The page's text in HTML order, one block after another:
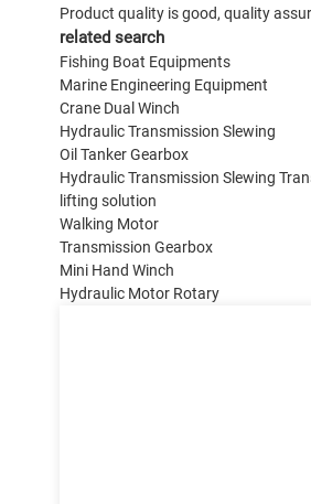
Product quality is good, quality
related search
Fishing Boat Equipments
Marine Engineering Equipment
Crane Dual Winch
Hydraulic Transmission Slewing
Oil Tanker Gearbox
Hydraulic Transmission Slewing
lifting solution
Walking Motor
Transmission Gearbox
Mini Hand Winch
Hydraulic Motor Rotary